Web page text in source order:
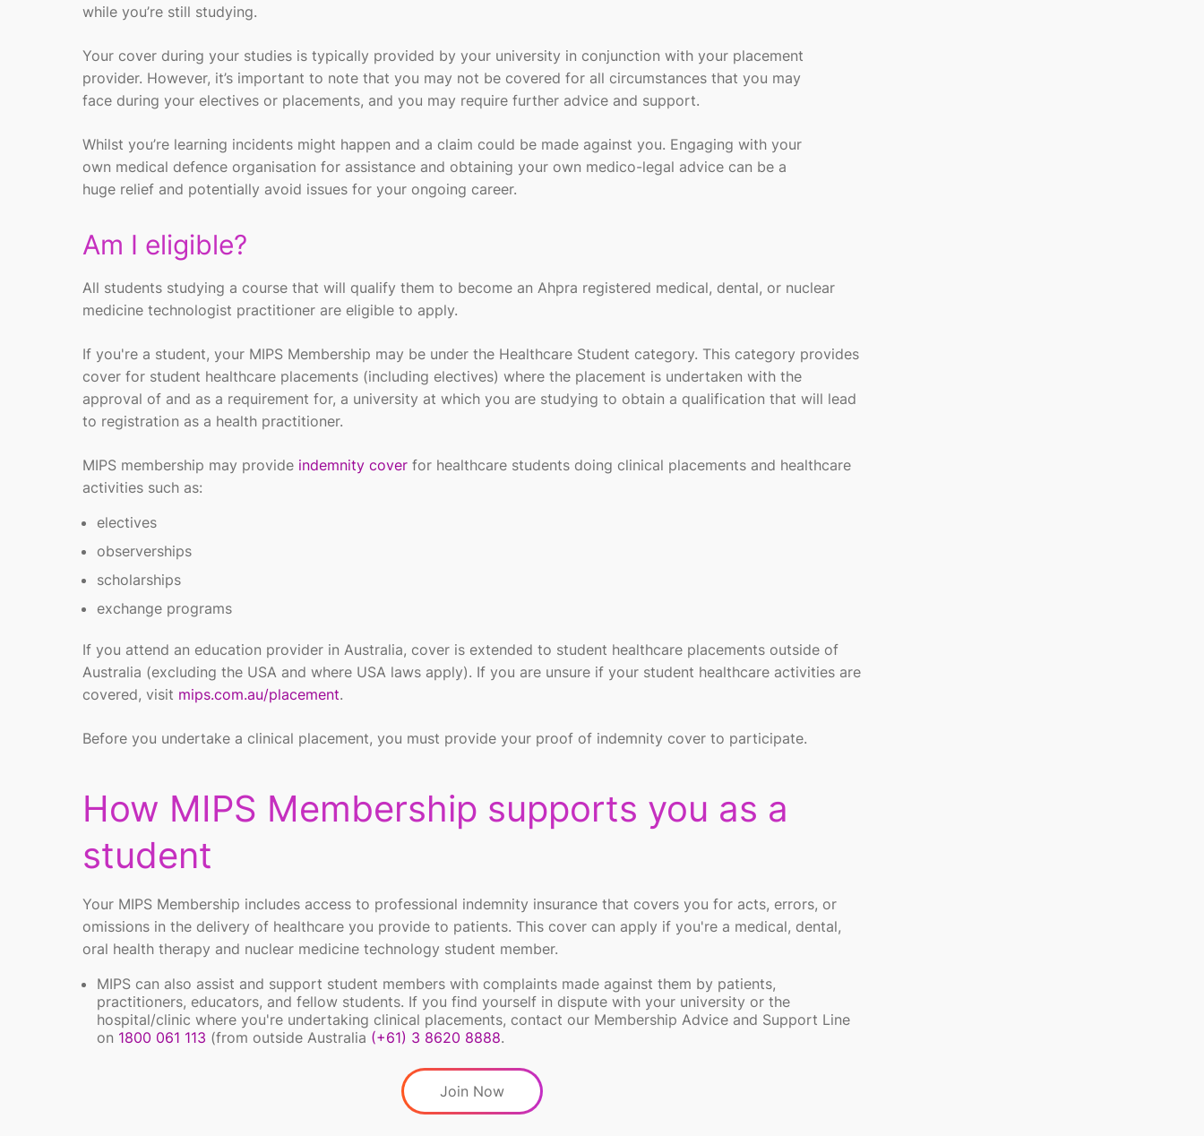
while you’re still studying.
Your cover during your studies is typically provided by your university in conjunction with your placement
provider. However, it’s important to note that you may not be covered for all circumstances that you may
face during your electives or placements, and you may require further advice and support.
Whilst you’re learning incidents might happen and a claim could be made against you. Engaging with your
own medical defence organisation for assistance and obtaining your own medico-legal advice can be a
huge relief and potentially avoid issues for your ongoing career.
Am I eligible?
All students studying a course that will qualify them to become an Ahpra registered medical, dental, or nuclear
medicine technologist practitioner are eligible to apply.
If you're a student, your MIPS Membership may be under the Healthcare Student category. This category provides
cover for student healthcare placements (including electives) where the placement is undertaken with the
approval of and as a requirement for, a university at which you are studying to obtain a qualification that will lead
to registration as a health practitioner.
MIPS membership may provide indemnity cover for healthcare students doing clinical placements and healthcare
activities such as:
electives
observerships
scholarships
exchange programs
If you attend an education provider in Australia, cover is extended to student healthcare placements outside of
Australia (excluding the USA and where USA laws apply). If you are unsure if your student healthcare activities are
covered, visit mips.com.au/placement.
Before you undertake a clinical placement, you must provide your proof of indemnity cover to participate.
How MIPS Membership supports you as a
student
Your MIPS Membership includes access to professional indemnity insurance that covers you for acts, errors, or
omissions in the delivery of healthcare you provide to patients. This cover can apply if you're a medical, dental,
oral health therapy and nuclear medicine technology student member.
MIPS can also assist and support student members with complaints made against them by patients,
practitioners, educators, and fellow students. If you find yourself in dispute with your university or the
hospital/clinic where you're undertaking clinical placements, contact our Membership Advice and Support Line
on 1800 061 113 (from outside Australia (+61) 3 8620 8888.
Join Now